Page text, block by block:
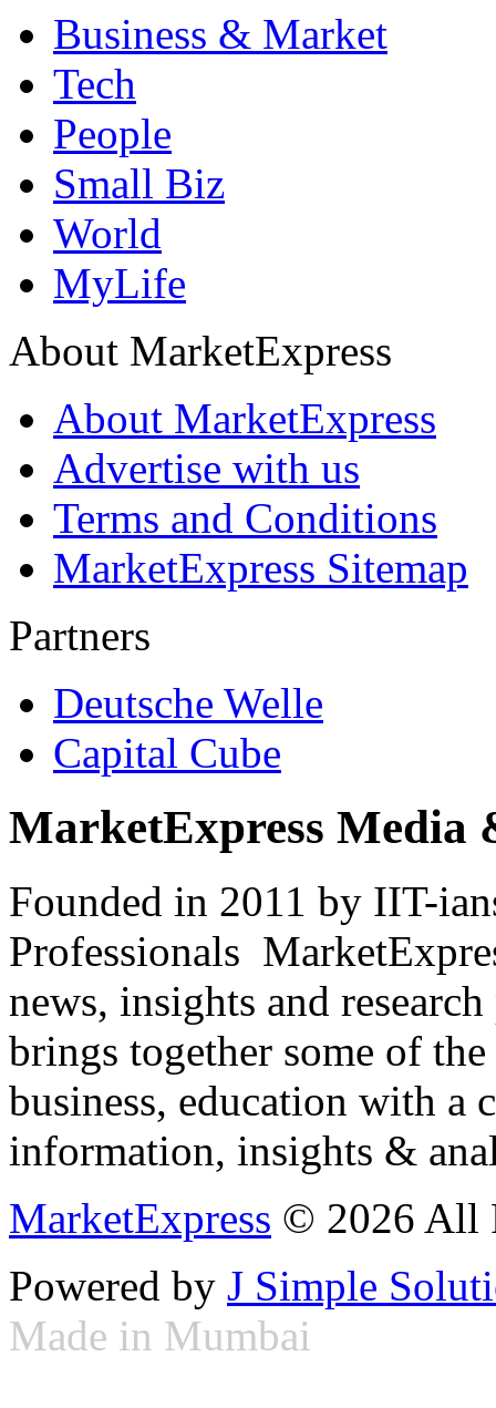
Business & Market
Tech
People
Small Biz
World
MyLife
About MarketExpress
About MarketExpress
Advertise with us
Terms and Conditions
MarketExpress Sitemap
Partners
Deutsche Welle
Capital Cube
MarketExpress Media
Founded in 2011 by IIT-
Professionals
news, insights and
brings together some of
business, education with
information, insights &
MarketExpress © 2026 All
Powered by J Simple
Made in Mumbai